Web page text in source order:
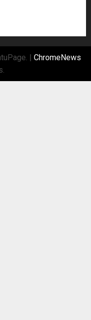
| ChromeNews